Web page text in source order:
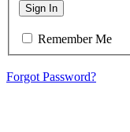
Sign In
Remember Me
Forgot Password?